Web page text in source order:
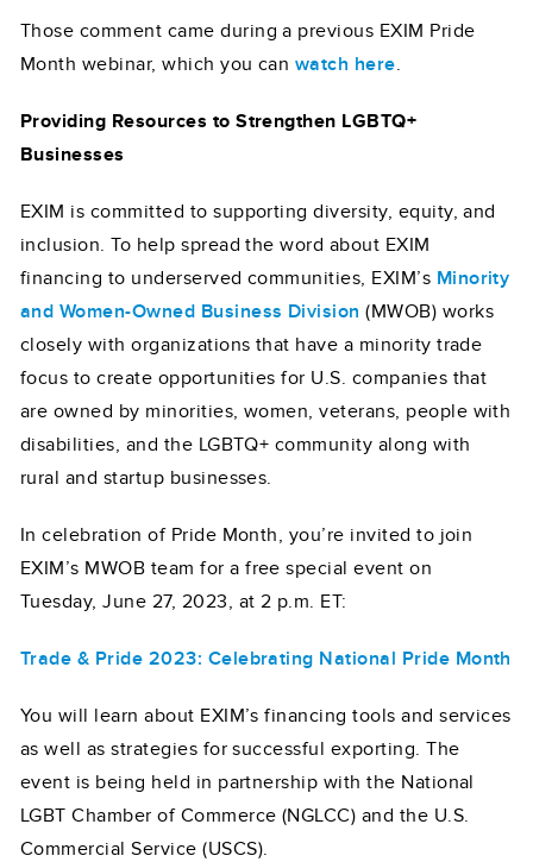
Those comment came during a previous EXIM Pride
Month webinar, which you can watch here.
Providing Resources to Strengthen LGBTQ+
Businesses
EXIM is committed to supporting diversity, equity, and
inclusion. To help spread the word about EXIM
financing to underserved communities, EXIM’s Minority
and Women-Owned Business Division (MWOB) works
closely with organizations that have a minority trade
focus to create opportunities for U.S. companies that
are owned by minorities, women, veterans, people with
disabilities, and the LGBTQ+ community along with
rural and startup businesses.
In celebration of Pride Month, you’re invited to join
EXIM’s MWOB team for a free special event on
Tuesday, June 27, 2023, at 2 p.m. ET:
Trade & Pride 2023: Celebrating National Pride Month
You will learn about EXIM’s financing tools and services
as well as strategies for successful exporting. The
event is being held in partnership with the National
LGBT Chamber of Commerce (NGLCC) and the U.S.
Commercial Service (USCS).